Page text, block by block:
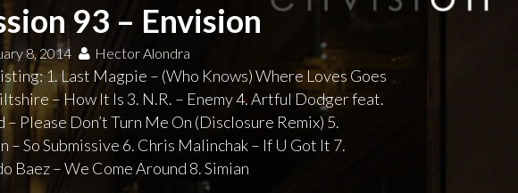
93 – Envision
8, 2014 Hector Alondra
1. Last Magpie – (Who Knows) Where Loves Goes
– How It Is 3. N.R. – Enemy 4. Artful Dodger feat.
– Please Don’t Turn Me On (Disclosure Remix) 5.
– So Submissive 6. Chris Malinchak – If U Got It 7.
Baez – We Come Around 8. Simian